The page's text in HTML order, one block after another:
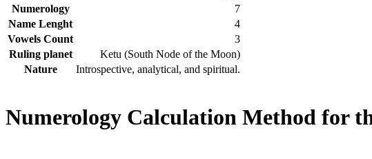
Numerology
7
Name Lenght
4
Vowels Count
3
Ruling planet
Ketu (South Node of the Moon)
Nature
Introspective, analytical, and spiritual.
Numerology Calculation Method for